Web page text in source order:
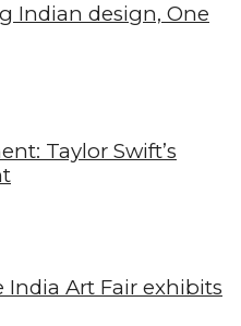
Indian design, One
Taylor Swift’s
India Art Fair exhibits